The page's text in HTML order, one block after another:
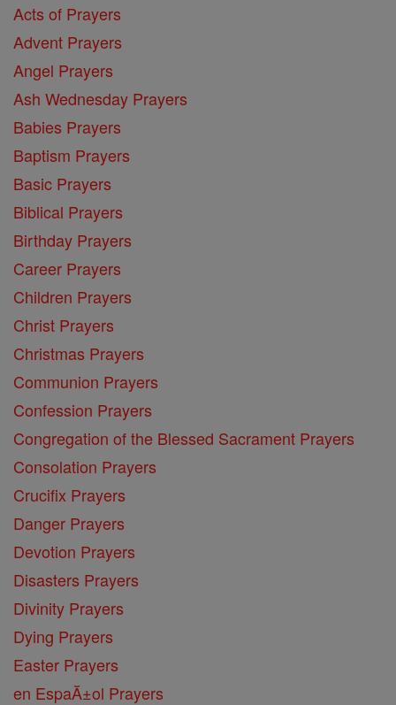
Acts of Prayers
Advent Prayers
Angel Prayers
Ash Wednesday Prayers
Babies Prayers
Baptism Prayers
Basic Prayers
Biblical Prayers
Birthday Prayers
Career Prayers
Children Prayers
Christ Prayers
Christmas Prayers
Communion Prayers
Confession Prayers
Congregation of the Blessed Sacrament Prayers
Consolation Prayers
Crucifix Prayers
Danger Prayers
Devotion Prayers
Disasters Prayers
Divinity Prayers
Dying Prayers
Easter Prayers
en EspaĂ±ol Prayers